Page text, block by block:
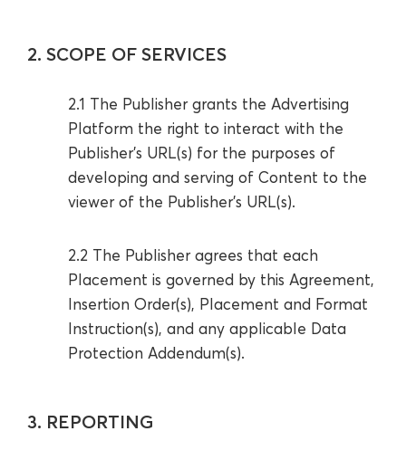
2. SCOPE OF SERVICES
2.1 The Publisher grants the Advertising
Platform the right to interact with the
Publisher’s URL(s) for the purposes of
developing and serving of Content to the
viewer of the Publisher’s URL(s).
2.2 The Publisher agrees that each
Placement is governed by this Agreement,
Insertion Order(s), Placement and Format
Instruction(s), and any applicable Data
Protection Addendum(s).
3. REPORTING